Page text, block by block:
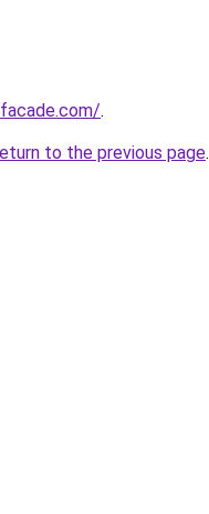
.
to the previous page.